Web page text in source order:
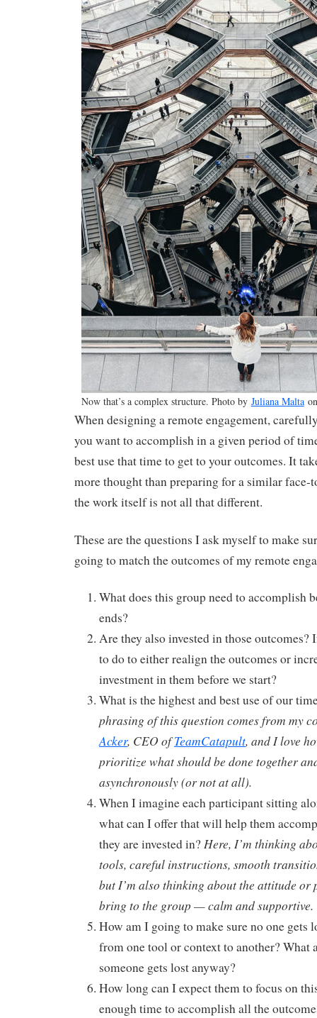
Now that’s a complex structure. Photo by Juliana Malta
When designing a remote engagement,
you want to accomplish in a given period of
best use that time to get to your outcomes. It
more thought than preparing for a similar face-
the work itself is not all that different.
These are the questions I ask myself to make
going to match the outcomes of my remote
What does this group need to accomplish
ends?
Are they also invested in those outcomes?
to do to either realign the outcomes or
investment in them before we start?
What is the highest and best use of our
phrasing of this question comes from my
Acker, CEO ofTeamCatapult, and I love
prioritize what should be done together
asynchronously (or not at all).
When I imagine each participant sitting
what can I offer that will help them
they are invested in?Here, I’m thinking
tools, careful instructions, smooth
but I’m also thinking about the attitude or
bring to the group — calm and supportive.
How am I going to make sure no one gets
from one tool or context to another? What
someone gets lost anyway?
How long can I expect them to focus on
enough time to accomplish all the